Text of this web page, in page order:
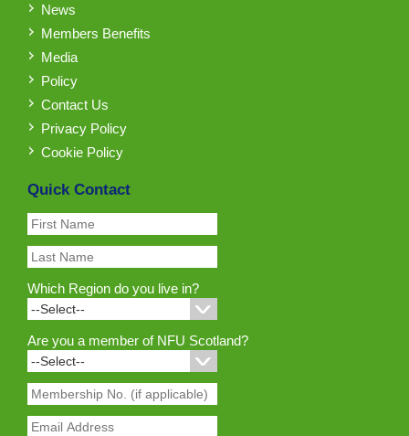
News
Members Benefits
Media
Policy
Contact Us
Privacy Policy
Cookie Policy
Quick Contact
Which Region do you live in?
Are you a member of NFU Scotland?